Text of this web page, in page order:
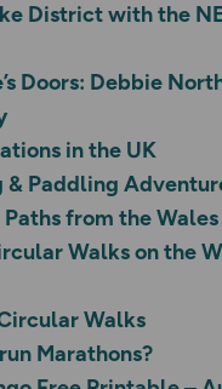
District with the
Doors: Debbie
in the UK
Paddling
from the
Walks on the
Walks
Marathons?